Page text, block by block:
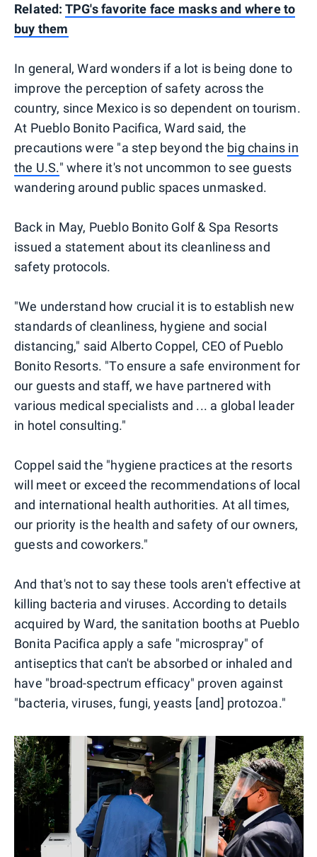
Related: TPG's favorite face masks and where to
buy them
In general, Ward wonders if a lot is being done to
improve the perception of safety across the
country, since Mexico is so dependent on tourism.
At Pueblo Bonito Pacifica, Ward said, the
precautions were "a step beyond the big chains in
the U.S." where it's not uncommon to see guests
wandering around public spaces unmasked.
Back in May, Pueblo Bonito Golf & Spa Resorts
issued a statement about its cleanliness and
safety protocols.
"We understand how crucial it is to establish new
standards of cleanliness, hygiene and social
distancing," said Alberto Coppel, CEO of Pueblo
Bonito Resorts. "To ensure a safe environment for
our guests and staff, we have partnered with
various medical specialists and ... a global leader
in hotel consulting."
Coppel said the "hygiene practices at the resorts
will meet or exceed the recommendations of local
and international health authorities. At all times,
our priority is the health and safety of our owners,
guests and coworkers."
And that's not to say these tools aren't effective at
killing bacteria and viruses. According to details
acquired by Ward, the sanitation booths at Pueblo
Bonita Pacifica apply a safe "microspray" of
antiseptics that can't be absorbed or inhaled and
have "broad-spectrum efficacy" proven against
"bacteria, viruses, fungi, yeasts [and] protozoa."